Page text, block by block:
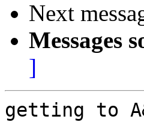
Next
Messages
]
getting to